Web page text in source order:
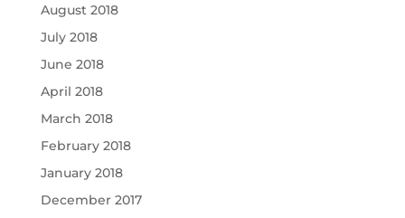
August 2018
July 2018
June 2018
April 2018
March 2018
February 2018
January 2018
December 2017